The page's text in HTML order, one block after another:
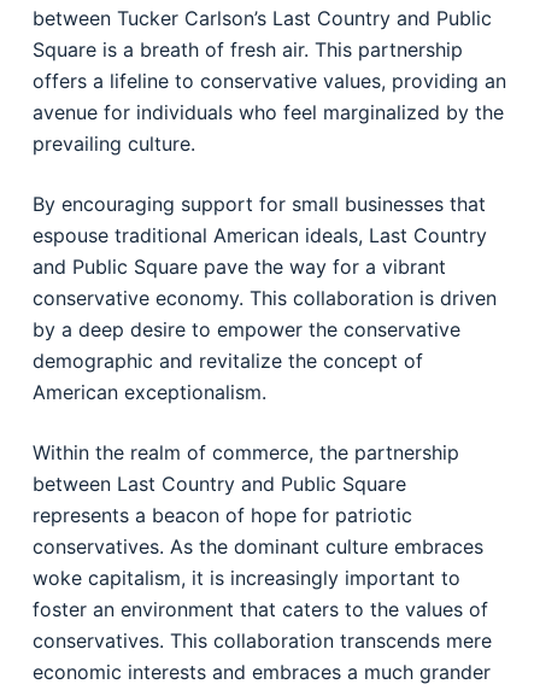
between Tucker Carlson’s Last Country and Public
Square is a breath of fresh air. This partnership
offers a lifeline to conservative values, providing an
avenue for individuals who feel marginalized by the
prevailing culture.
By encouraging support for small businesses that
espouse traditional American ideals, Last Country
and Public Square pave the way for a vibrant
conservative economy. This collaboration is driven
by a deep desire to empower the conservative
demographic and revitalize the concept of
American exceptionalism.
Within the realm of commerce, the partnership
between Last Country and Public Square
represents a beacon of hope for patriotic
conservatives. As the dominant culture embraces
woke capitalism, it is increasingly important to
foster an environment that caters to the values of
conservatives. This collaboration transcends mere
economic interests and embraces a much grander